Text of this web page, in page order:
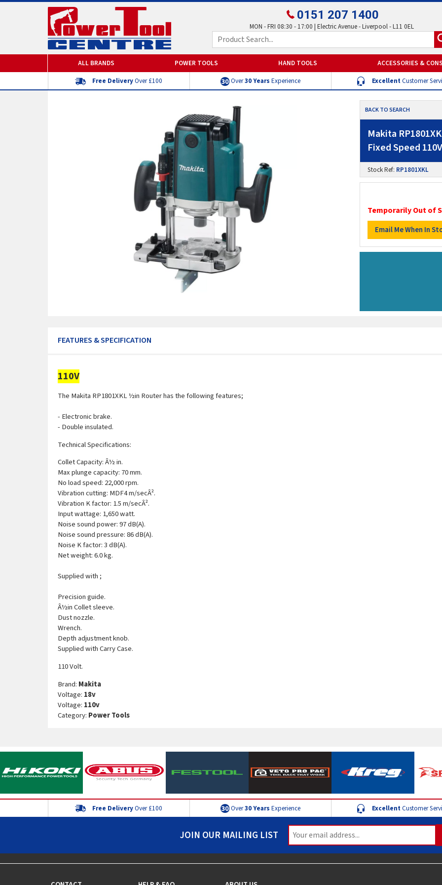
0151 207 1400
MON - FRI 08:30 - 17:00 | Electric Avenue - Liverpool - L11 0EL
ALL BRANDS POWER TOOLS HAND TOOLS
ACCESSORIES &
Free DeliveryOver £100 Over30 Years Experience ExcellentCustomer
BACK TO SEARCH
Makita
Fixed Speed
Stock Ref: RP1801XKL
Temporarily Out of
FEATURES & SPECIFICATION
110V
The Makita RP1801XKL ½in Router has the following features;
- Electronic brake.
- Double insulated.
Technical Specifications:
Collet Capacity: Â½ in.
Max plunge capacity: 70 mm.
No load speed: 22,000 rpm.
Vibration cutting: MDF4 m/secÂ².
Vibration K factor: 1.5 m/secÂ².
Input wattage: 1,650 watt.
Noise sound power: 97 dB(A).
Noise sound pressure: 86 dB(A).
Noise K factor: 3 dB(A).
Net weight: 6.0 kg.
Supplied with ;
Precision guide.
Â½in Collet sleeve.
Dust nozzle.
Wrench.
Depth adjustment knob.
Supplied with Carry Case.
110 Volt.
Brand: Makita
Voltage: 18v
Voltage: 110v
Category: Power Tools
Free DeliveryOver £100 Over30 Years Experience ExcellentCustomer
JOIN OUR MAILING LIST